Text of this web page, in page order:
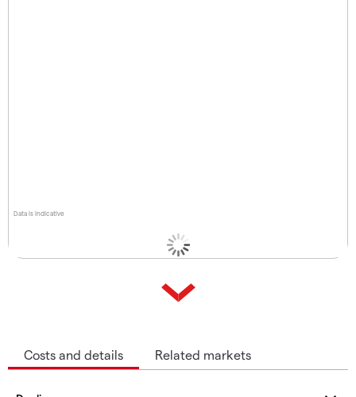
Data is indicative
Costs and details Related markets